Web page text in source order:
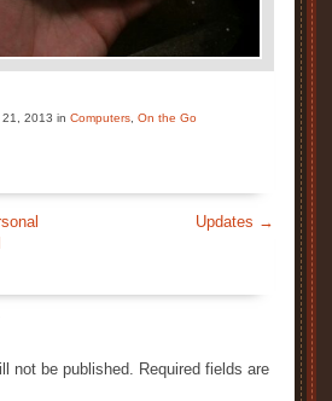
21, 2013 in Computers On the Go
Updates →
not be published. Required fields are